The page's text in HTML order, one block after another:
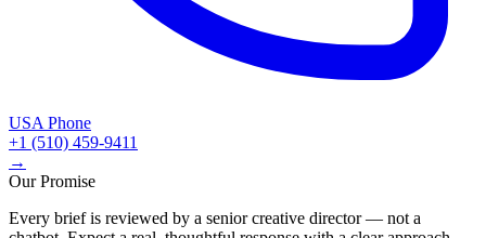
USA Phone
+1 (510) 459-9411
→
Our Promise
Every brief is reviewed by a senior creative director — not a